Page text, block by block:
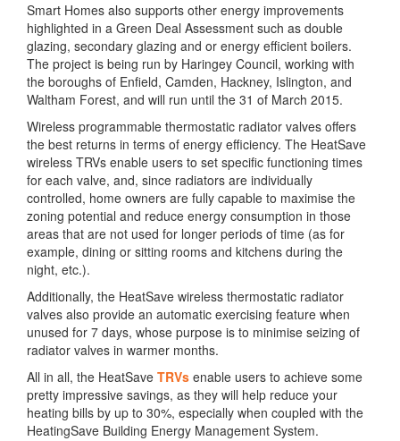
Smart Homes also supports other energy improvements
highlighted in a Green Deal Assessment such as double
glazing, secondary glazing and or energy efficient boilers.
The project is being run by Haringey Council, working with
the boroughs of Enfield, Camden, Hackney, Islington, and
Waltham Forest, and will run until the 31 of March 2015.
Wireless programmable thermostatic radiator valves offers
the best returns in terms of energy efficiency. The HeatSave
wireless TRVs enable users to set specific functioning times
for each valve, and, since radiators are individually
controlled, home owners are fully capable to maximise the
zoning potential and reduce energy consumption in those
areas that are not used for longer periods of time (as for
example, dining or sitting rooms and kitchens during the
night, etc.).
Additionally, the HeatSave wireless thermostatic radiator
valves also provide an automatic exercising feature when
unused for 7 days, whose purpose is to minimise seizing of
radiator valves in warmer months.
All in all, the HeatSave TRVs enable users to achieve some
pretty impressive savings, as they will help reduce your
heating bills by up to 30%, especially when coupled with the
HeatingSave Building Energy Management System.